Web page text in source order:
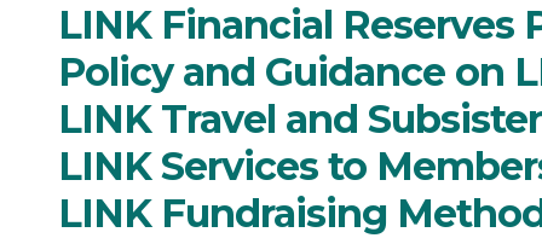
LINK Financial Reserves
Policy and Guidance on
LINK Travel and
LINK Services to
LINK Fundraising